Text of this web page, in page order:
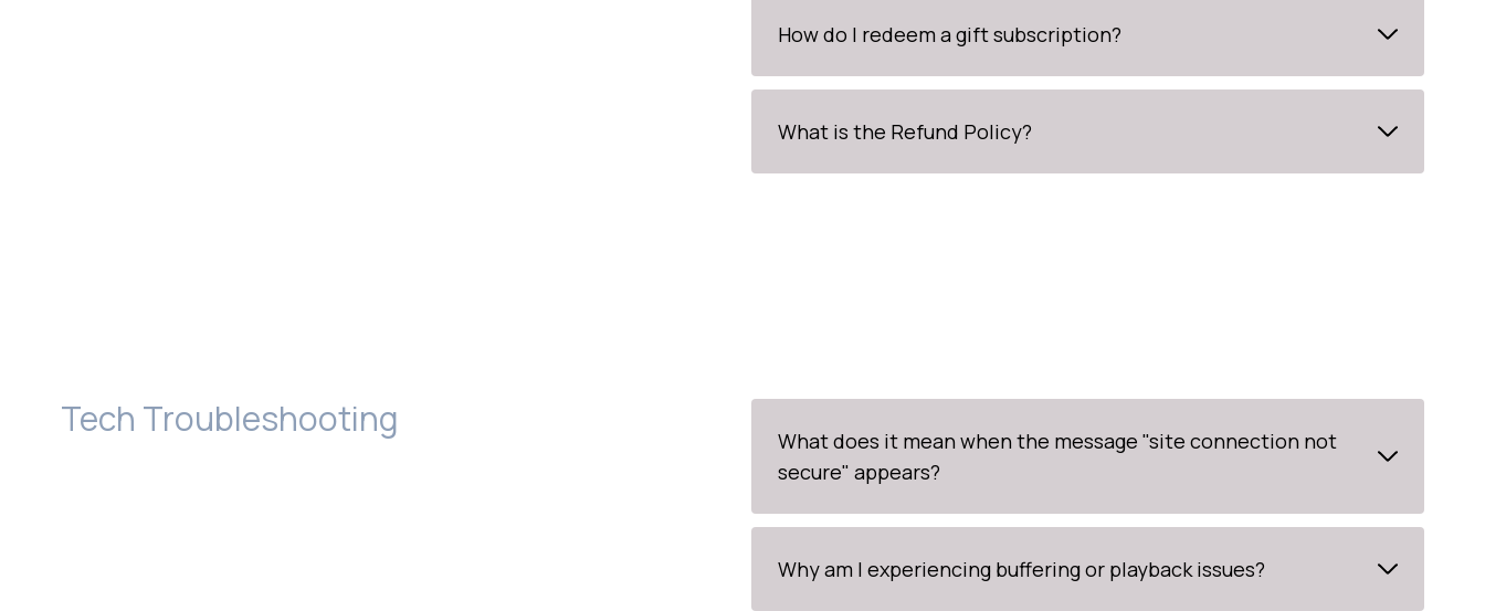
How do I redeem a gift subscription?
What is the Refund Policy?
Tech Troubleshooting
What does it mean when the message "site connection not
secure" appears?
Why am I experiencing buffering or playback issues?